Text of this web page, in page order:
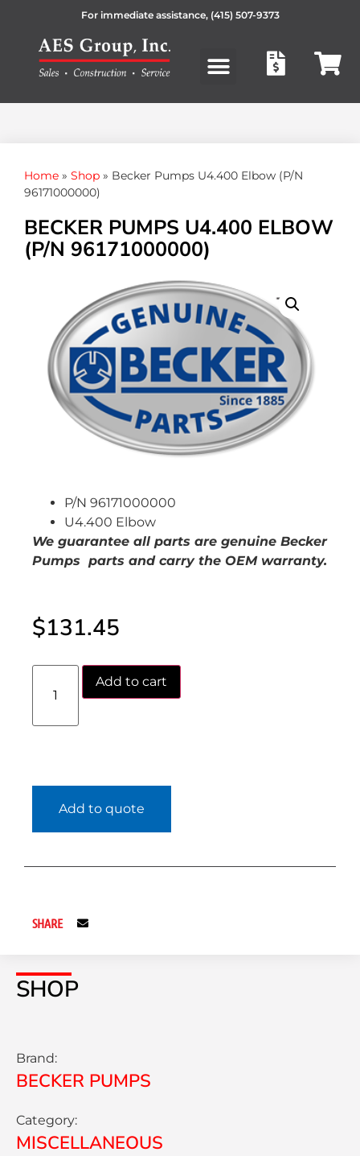
For immediate assistance, (415) 507-9373
SHOP
Brand:
BECKER PUMPS
Category:
MISCELLANEOUS
Home » Shop » Becker Pumps U4.400 Elbow (P/N
96171000000)
BECKER PUMPS U4.400 ELBOW
(P/N 96171000000)
P/N 96171000000
U4.400 Elbow
We guarantee all parts are genuine Becker
Pumps parts and carry the OEM warranty.
$131.45
Add to cart
Add to quote
SHARE